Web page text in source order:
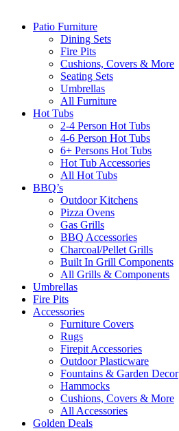
Patio Furniture
Dining Sets
Fire Pits
Cushions, Covers & More
Seating Sets
Umbrellas
All Furniture
Hot Tubs
2-4 Person Hot Tubs
4-6 Person Hot Tubs
6+ Persons Hot Tubs
Hot Tub Accessories
All Hot Tubs
BBQ’s
Outdoor Kitchens
Pizza Ovens
Gas Grills
BBQ Accessories
Charcoal/Pellet Grills
Built In Grill Components
All Grills & Components
Umbrellas
Fire Pits
Accessories
Furniture Covers
Rugs
Firepit Accessories
Outdoor Plasticware
Fountains & Garden Decor
Hammocks
Cushions, Covers & More
All Accessories
Golden Deals